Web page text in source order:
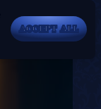
ACCEPT ALL